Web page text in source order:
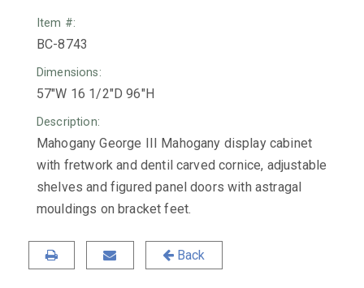
Item #:
BC-8743
Dimensions:
57"W 16 1/2"D 96"H
Description:
Mahogany George III Mahogany display cabinet
with fretwork and dentil carved cornice, adjustable
shelves and figured panel doors with astragal
mouldings on bracket feet.
Back